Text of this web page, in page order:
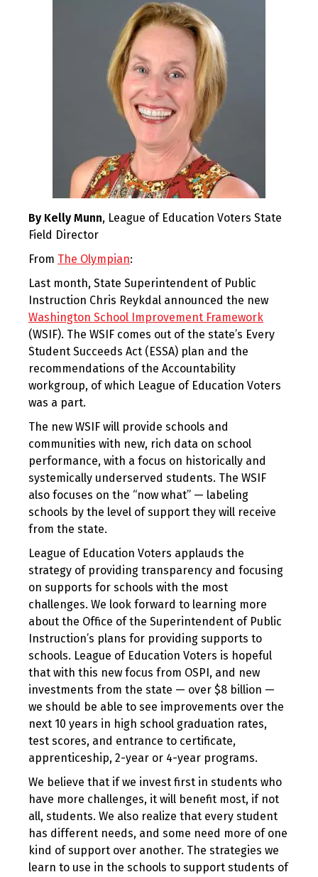
By Kelly Munn, League of Education Voters State
Field Director
From The Olympian:
Last month, State Superintendent of Public
Instruction Chris Reykdal announced the new
Washington School Improvement Framework
(WSIF). The WSIF comes out of the state’s Every
Student Succeeds Act (ESSA) plan and the
recommendations of the Accountability
workgroup, of which League of Education Voters
was a part.
The new WSIF will provide schools and
communities with new, rich data on school
performance, with a focus on historically and
systemically underserved students. The WSIF
also focuses on the “now what” — labeling
schools by the level of support they will receive
from the state.
League of Education Voters applauds the
strategy of providing transparency and focusing
on supports for schools with the most
challenges. We look forward to learning more
about the Office of the Superintendent of Public
Instruction’s plans for providing supports to
schools. League of Education Voters is hopeful
that with this new focus from OSPI, and new
investments from the state — over $8 billion —
we should be able to see improvements over the
next 10 years in high school graduation rates,
test scores, and entrance to certificate,
apprenticeship, 2-year or 4-year programs.
We believe that if we invest first in students who
have more challenges, it will benefit most, if not
all, students. We also realize that every student
has different needs, and some need more of one
kind of support over another. The strategies we
learn to use in the schools to support students of